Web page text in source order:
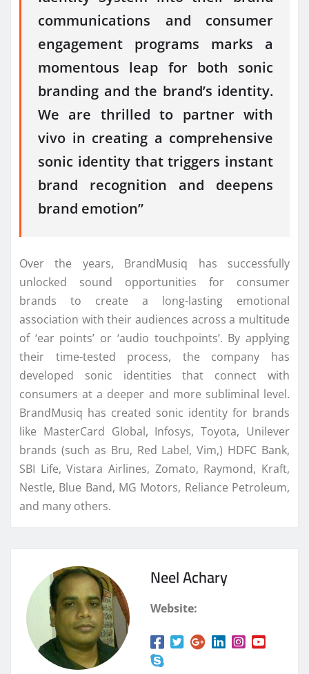
communications and consumer
engagement programs marks a
momentous leap for both sonic
branding and the brand’s identity.
We are thrilled to partner with
vivo in creating a comprehensive
sonic identity that triggers instant
brand recognition and deepens
brand emotion”
Over the years, BrandMusiq has successfully
unlocked sound opportunities for consumer
brands to create a long-lasting emotional
association with their audiences across a multitude
of ‘ear points’ or ‘audio touchpoints’. By applying
their time-tested process, the company has
developed sonic identities that connect with
consumers at a deeper and more subliminal level.
BrandMusiq has created sonic identity for brands
like MasterCard Global, Infosys, Toyota, Unilever
brands (such as Bru, Red Label, Vim,) HDFC Bank,
SBI Life, Vistara Airlines, Zomato, Raymond, Kraft,
Nestle, Blue Band, MG Motors, Reliance Petroleum,
and many others.
Neel Achary
Website: